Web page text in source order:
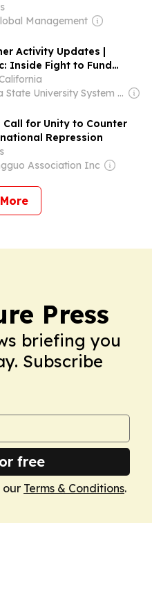
Management
Activity Updates |
Inside Fight to Fund
Food and Cultural
Owner: California State University System & National Public Radio (NPR) Member Network
Call for Unity to Counter
Repression
Association Inc
Press
briefing you
Subscribe
free
our Terms & Conditions.